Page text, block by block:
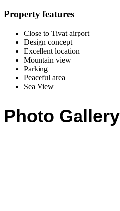
Property features
Close to Tivat airport
Design concept
Excellent location
Mountain view
Parking
Peaceful area
Sea View
Photo Gallery